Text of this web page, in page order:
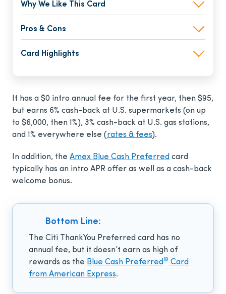
Why We Like This Card
Pros & Cons
Card Highlights
It has a $0 intro annual fee for the first year, then $95,
but earns 6% cash-back at U.S. supermarkets (on up
to $6,000, then 1%), 3% cash-back at U.S. gas stations,
and 1% everywhere else (rates & fees).
In addition, the Amex Blue Cash Preferred card
typically has an intro APR offer as well as a cash-back
welcome bonus.
Bottom Line:
The Citi ThankYou Preferred card has no
annual fee, but it doesn’t earn as high of
rewards as the Blue Cash Preferred® Card
from American Express.